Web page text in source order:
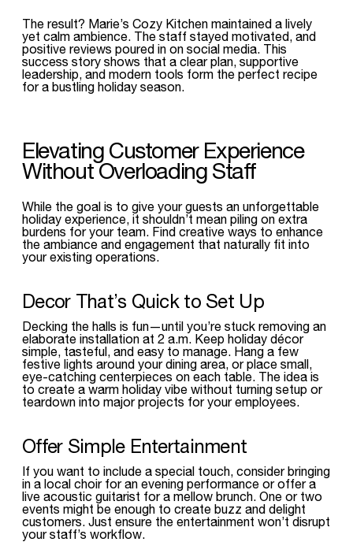
The result? Marie’s Cozy Kitchen maintained a lively
yet calm ambience. The staff stayed motivated, and
positive reviews poured in on social media. This
success story shows that a clear plan, supportive
leadership, and modern tools form the perfect recipe
for a bustling holiday season.
Elevating Customer Experience
Without Overloading Staff
While the goal is to give your guests an unforgettable
holiday experience, it shouldn’t mean piling on extra
burdens for your team. Find creative ways to enhance
the ambiance and engagement that naturally fit into
your existing operations.
Decor That’s Quick to Set Up
Decking the halls is fun—until you’re stuck removing an
elaborate installation at 2 a.m. Keep holiday décor
simple, tasteful, and easy to manage. Hang a few
festive lights around your dining area, or place small,
eye-catching centerpieces on each table. The idea is
to create a warm holiday vibe without turning setup or
teardown into major projects for your employees.
Offer Simple Entertainment
If you want to include a special touch, consider bringing
in a local choir for an evening performance or offer a
live acoustic guitarist for a mellow brunch. One or two
events might be enough to create buzz and delight
customers. Just ensure the entertainment won’t disrupt
your staff’s workflow.